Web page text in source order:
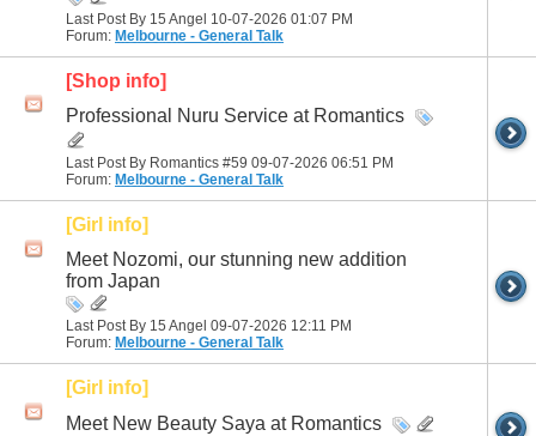
Last Post By 15 Angel 10-07-2026 01:07 PM
Forum: Melbourne - General Talk
[Shop info]
Professional Nuru Service at Romantics
Last Post By Romantics #59 09-07-2026 06:51 PM
Forum: Melbourne - General Talk
[Girl info]
Meet Nozomi, our stunning new addition
from Japan
Last Post By 15 Angel 09-07-2026 12:11 PM
Forum: Melbourne - General Talk
[Girl info]
Meet New Beauty Saya at Romantics